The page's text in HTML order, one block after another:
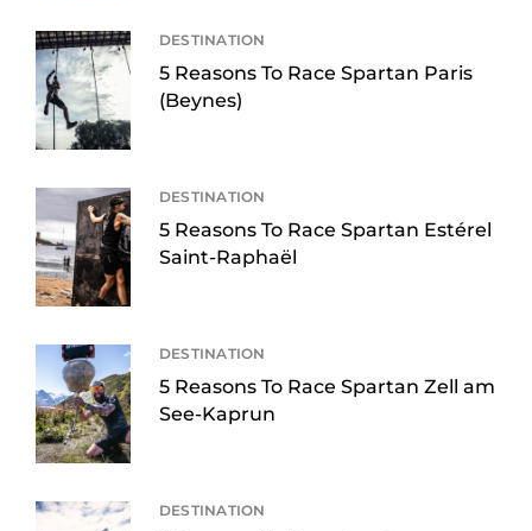
DESTINATION
5 Reasons To Race Spartan Paris
(Beynes)
DESTINATION
5 Reasons To Race Spartan Estérel
Saint-Raphaël
DESTINATION
5 Reasons To Race Spartan Zell am
See-Kaprun
DESTINATION